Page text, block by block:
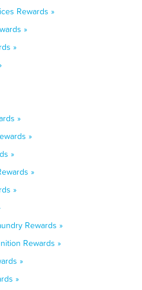
Rewards »
»
»
»
»
»
»
»
Rewards »
Rewards »
»
»